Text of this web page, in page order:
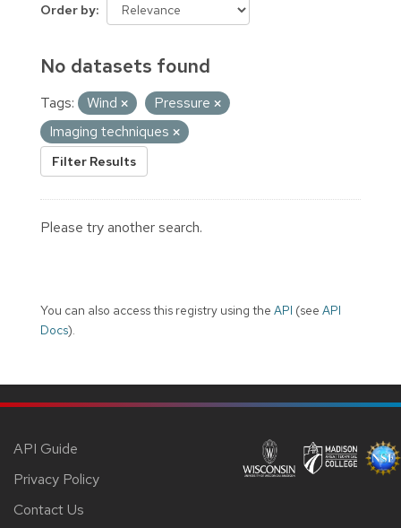
Order by
No datasets found
Tags: Wind
Pressure
Imaging techniques
Filter Results
Please try another search.
You can also access this registry using the API (see API
Docs).
API Guide
Privacy Policy
Contact Us